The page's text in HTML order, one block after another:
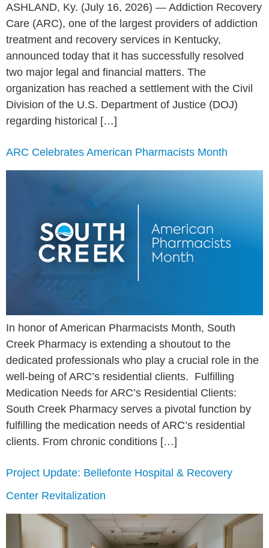
ASHLAND, Ky. (July 16, 2026) — Addiction Recovery
Care (ARC), one of the largest providers of addiction
treatment and recovery services in Kentucky,
announced today that it has successfully resolved
two major legal and financial matters. The
organization has reached a settlement with the Civil
Division of the U.S. Department of Justice (DOJ)
regarding historical […]
ARC Celebrates American Pharmacists Month
In honor of American Pharmacists Month, South
Creek Pharmacy is extending a shoutout to the
dedicated professionals who play a crucial role in the
well-being of ARC’s residential clients. Fulfilling
Medication Needs for ARC’s Residential Clients:
South Creek Pharmacy serves a pivotal function by
fulfilling the medication needs of ARC’s residential
clients. From chronic conditions […]
Project Update: Bellefonte Hospital & Recovery
Center Revitalization